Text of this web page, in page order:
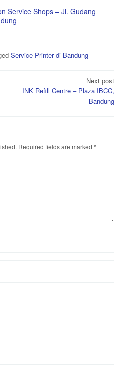
Service Shops – Jl. Gudang
Service Printer di Bandung
Next post
INK Refill Centre – Plaza IBCC,
Bandung
Required fields are marked *